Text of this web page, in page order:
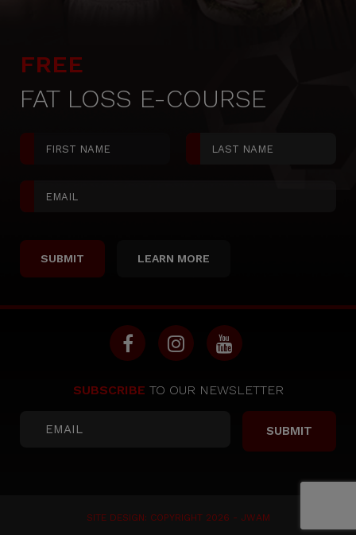
FREE
FAT LOSS E-COURSE
LEARN MORE
SUBSCRIBE TO OUR NEWSLETTER
SITE DESIGN: COPYRIGHT 2026 - JWAM